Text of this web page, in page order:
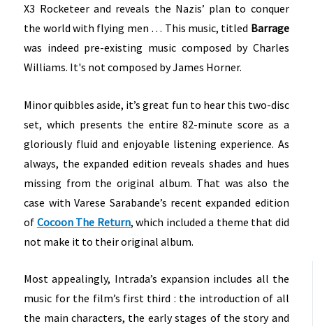
X3 Rocketeer and reveals the Nazis’ plan to conquer
the world with flying men … This music, titled Barrage
was indeed pre-existing music composed by Charles
Williams. It's not composed by James Horner.
Minor quibbles aside, it’s great fun to hear this two-disc
set, which presents the entire 82-minute score as a
gloriously fluid and enjoyable listening experience. As
always, the expanded edition reveals shades and hues
missing from the original album. That was also the
case with Varese Sarabande’s recent expanded edition
of Cocoon The Return, which included a theme that did
not make it to their original album.
Most appealingly, Intrada’s expansion includes all the
music for the film’s first third : the introduction of all
the main characters, the early stages of the story and